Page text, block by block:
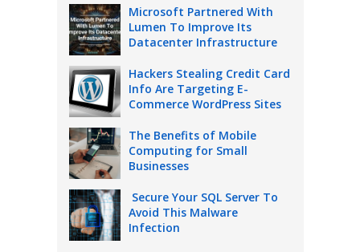
Microsoft Partnered With
Lumen To Improve Its
Datacenter Infrastructure
Hackers Stealing Credit Card
Info Are Targeting E-
Commerce WordPress Sites
The Benefits of Mobile
Computing for Small
Businesses
Secure Your SQL Server To
Avoid This Malware
Infection